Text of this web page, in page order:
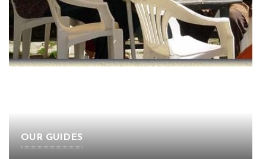
OUR GUIDES